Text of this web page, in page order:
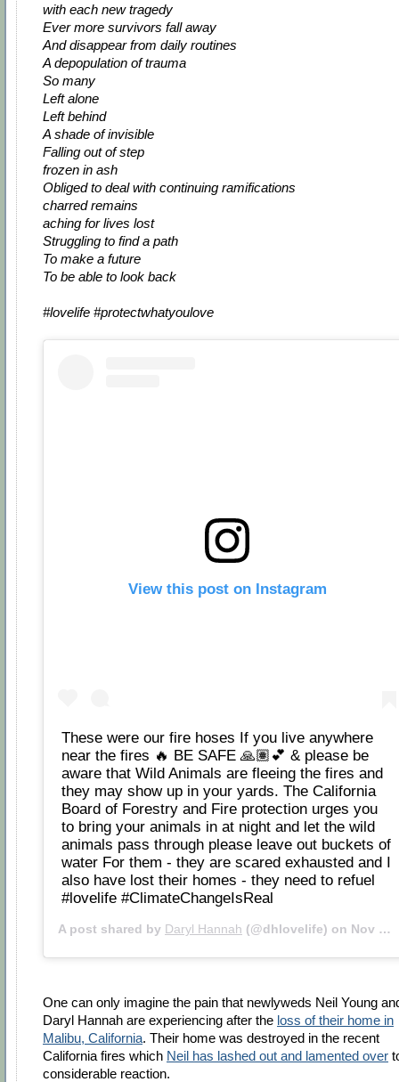
with each new tragedy
Ever more survivors fall away
And disappear from daily routines
A depopulation of trauma
So many
Left alone
Left behind
A shade of invisible
Falling out of step
frozen in ash
Obliged to deal with continuing ramifications
charred remains
aching for lives lost
Struggling to find a path
To make a future
To be able to look back
#lovelife #protectwhatyoulove
View this post on Instagram
These were our fire hoses If you live anywhere
near the fires 🔥 BE SAFE 🙏🏽💕 & please be
aware that Wild Animals are fleeing the fires and
they may show up in your yards. The California
Board of Forestry and Fire protection urges you
to bring your animals in at night and let the wild
animals pass through please leave out buckets of
water For them - they are scared exhausted and I
also have lost their homes - they need to refuel
#lovelife #ClimateChangeIsReal
A post shared by Daryl Hannah (@dhlovelife) on Nov 11, 2018 at 9:15am PST
One can only imagine the pain that newlyweds Neil Young
Daryl Hannah are experiencing after the loss of their home in
Malibu, California. Their home was destroyed in the recent
California fires which Neil has lashed out and lamented over
considerable reaction.